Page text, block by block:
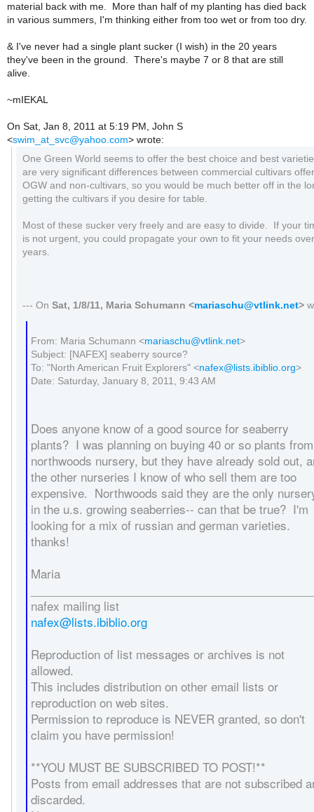
material back with me. More than half of my planting has died back
in various summers, I'm thinking either from too wet or from too dry.
& I've never had a single plant sucker (I wish) in the 20 years
they've been in the ground. There's maybe 7 or 8 that are still
alive.
~mIEKAL
On Sat, Jan 8, 2011 at 5:19 PM, John S
<swim_at_svc@yahoo.com> wrote:
One Green World seems to offer the best choice and best
are very significant differences between commercial cultivars
OGW and non-cultivars, so you would be much better off in the
getting the cultivars if you desire for table.
Most of these sucker very freely and are easy to divide. If your
is not urgent, you could propagate your own to fit your needs
years.
--- On Sat, 1/8/11, Maria Schumann <mariaschu@vtlink.net>
From: Maria Schumann <mariaschu@vtlink.net>
Subject: [NAFEX] seaberry source?
To: "North American Fruit Explorers" <nafex@lists.ibiblio.org>
Date: Saturday, January 8, 2011, 9:43 AM
Does anyone know of a good source for seaberry
plants? I was planning on buying 40 or so plants from
northwoods nursery, but they have already sold out,
the other nurseries I know of who sell them are too
expensive. Northwoods said they are the only
in the u.s. growing seaberries-- can that be true? I'm
looking for a mix of russian and german varieties.
thanks!
Maria
nafex mailing list
nafex@lists.ibiblio.org
Reproduction of list messages or archives is not
allowed.
This includes distribution on other email lists or
reproduction on web sites.
Permission to reproduce is NEVER granted, so don't
claim you have permission!
**YOU MUST BE SUBSCRIBED TO POST!**
Posts from email addresses that are not subscribed
discarded.